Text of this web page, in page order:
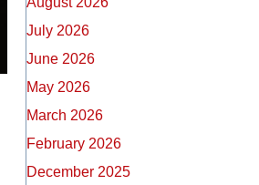
July 2026
June 2026
May 2026
March 2026
February 2026
December 2025